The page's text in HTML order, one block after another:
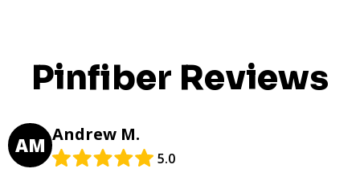
Pinfiber Reviews
AM Andrew M.
5.0